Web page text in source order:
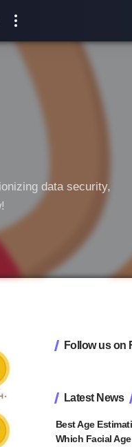
data security,
Follow us on
Latest News
Best Age
Which Facial